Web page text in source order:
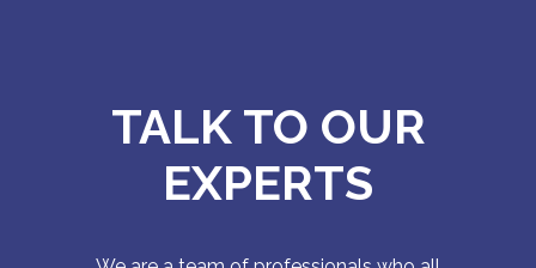
TALK TO OUR
EXPERTS